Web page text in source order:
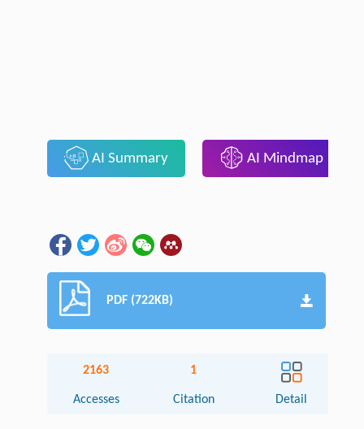
AI Summary AI Mindmap
PDF (722KB)
2163
Accesses
1
Citation Detail